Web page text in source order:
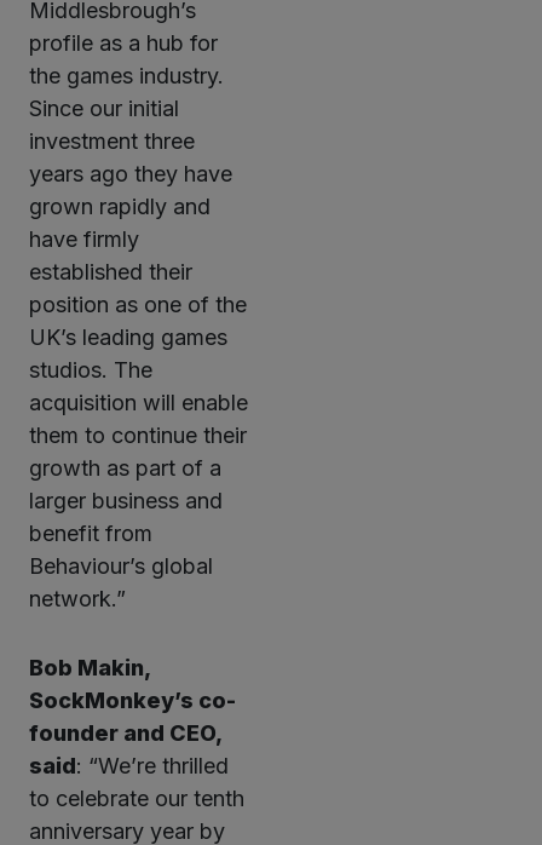
Middlesbrough’s
profile as a hub for
the games industry.
Since our initial
investment three
years ago they have
grown rapidly and
have firmly
established their
position as one of the
UK’s leading games
studios. The
acquisition will enable
them to continue their
growth as part of a
larger business and
benefit from
Behaviour’s global
network.”
Bob Makin,
SockMonkey’s co-
founder and CEO,
said: “We’re thrilled
to celebrate our tenth
anniversary year by